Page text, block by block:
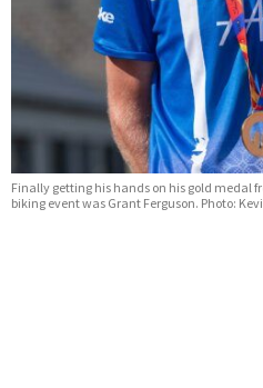
Finally getting his hands on his gold medal
biking event was Grant Ferguson. Photo: